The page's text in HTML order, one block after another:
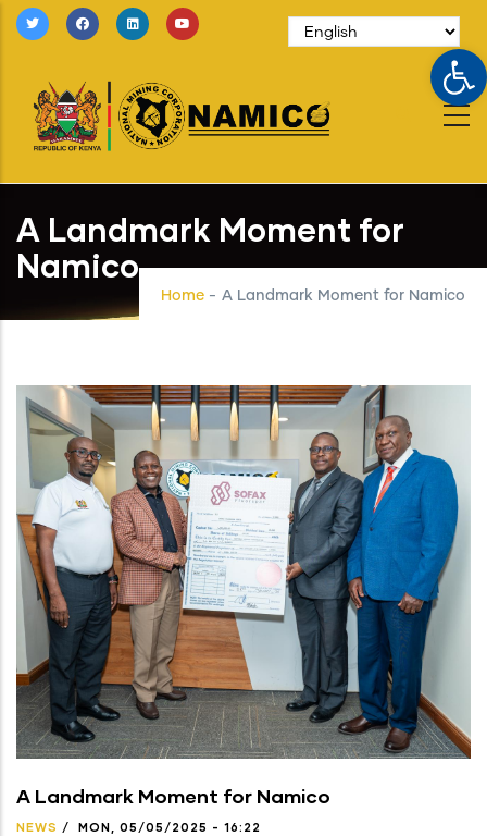
Skip
content
A Landmark Moment for
Namico
Home - A Landmark Moment for Namico
A Landmark Moment for Namico
NEWS / MON, 05/05/2025 - 16:22